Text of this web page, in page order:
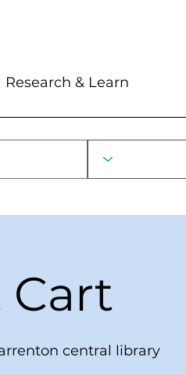
Research & Learn
central library